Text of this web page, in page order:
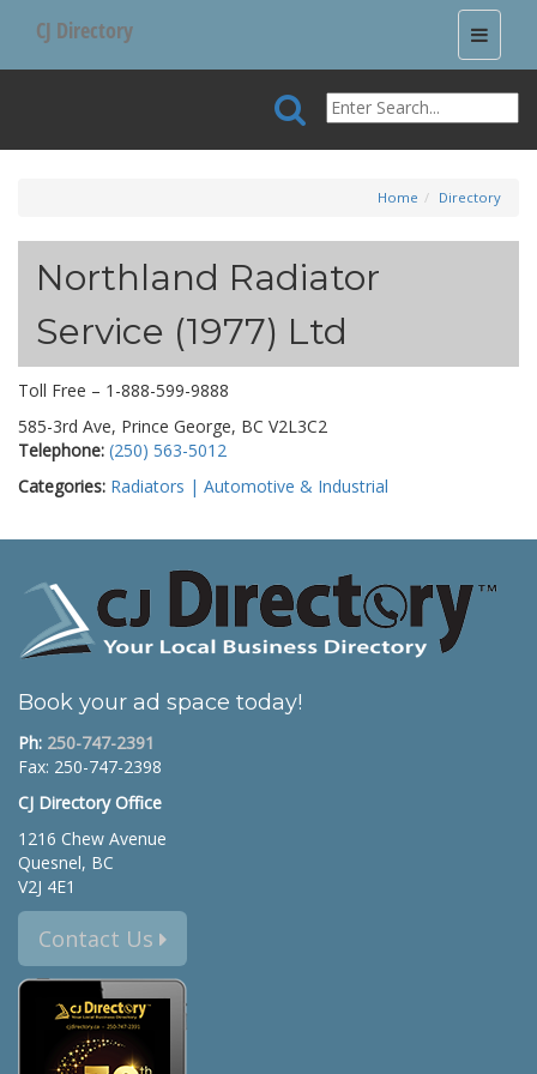
Toggle
CJ Directory
Home Directory
Northland Radiator
Service (1977) Ltd
Toll Free – 1-888-599-9888
585-3rd Ave, Prince George, BC V2L3C2
Telephone: (250) 563-5012
Categories: Radiators | Automotive & Industrial
Book your ad space today!
Ph: 250-747-2391
Fax: 250-747-2398
CJ Directory Office
1216 Chew Avenue
Quesnel, BC
V2J 4E1
Contact Us